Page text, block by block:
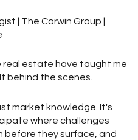
| The Corwin Group |
real estate have taught me
behind the scenes.
market knowledge. It's
where challenges
before they surface, and